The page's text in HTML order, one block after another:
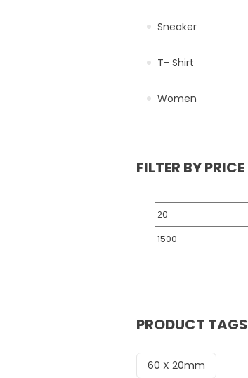
Sneaker
T- Shirt
Women
FILTER BY PRICE
Min price
PRODUCT TAGS
60 X 20mm